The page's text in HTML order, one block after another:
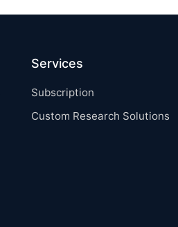
Services
Subscription
Custom Research Solutions